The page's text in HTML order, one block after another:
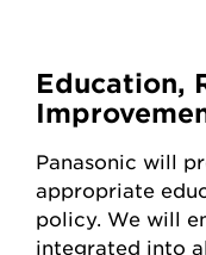
Education,
Panasonic will
appropriate
policy. We will
integrated into